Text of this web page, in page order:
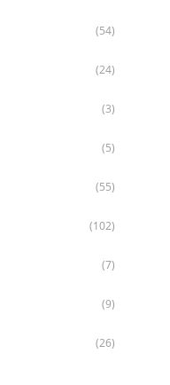
(54)
(24)
(3)
(5)
(55)
(102)
(7)
(9)
(26)